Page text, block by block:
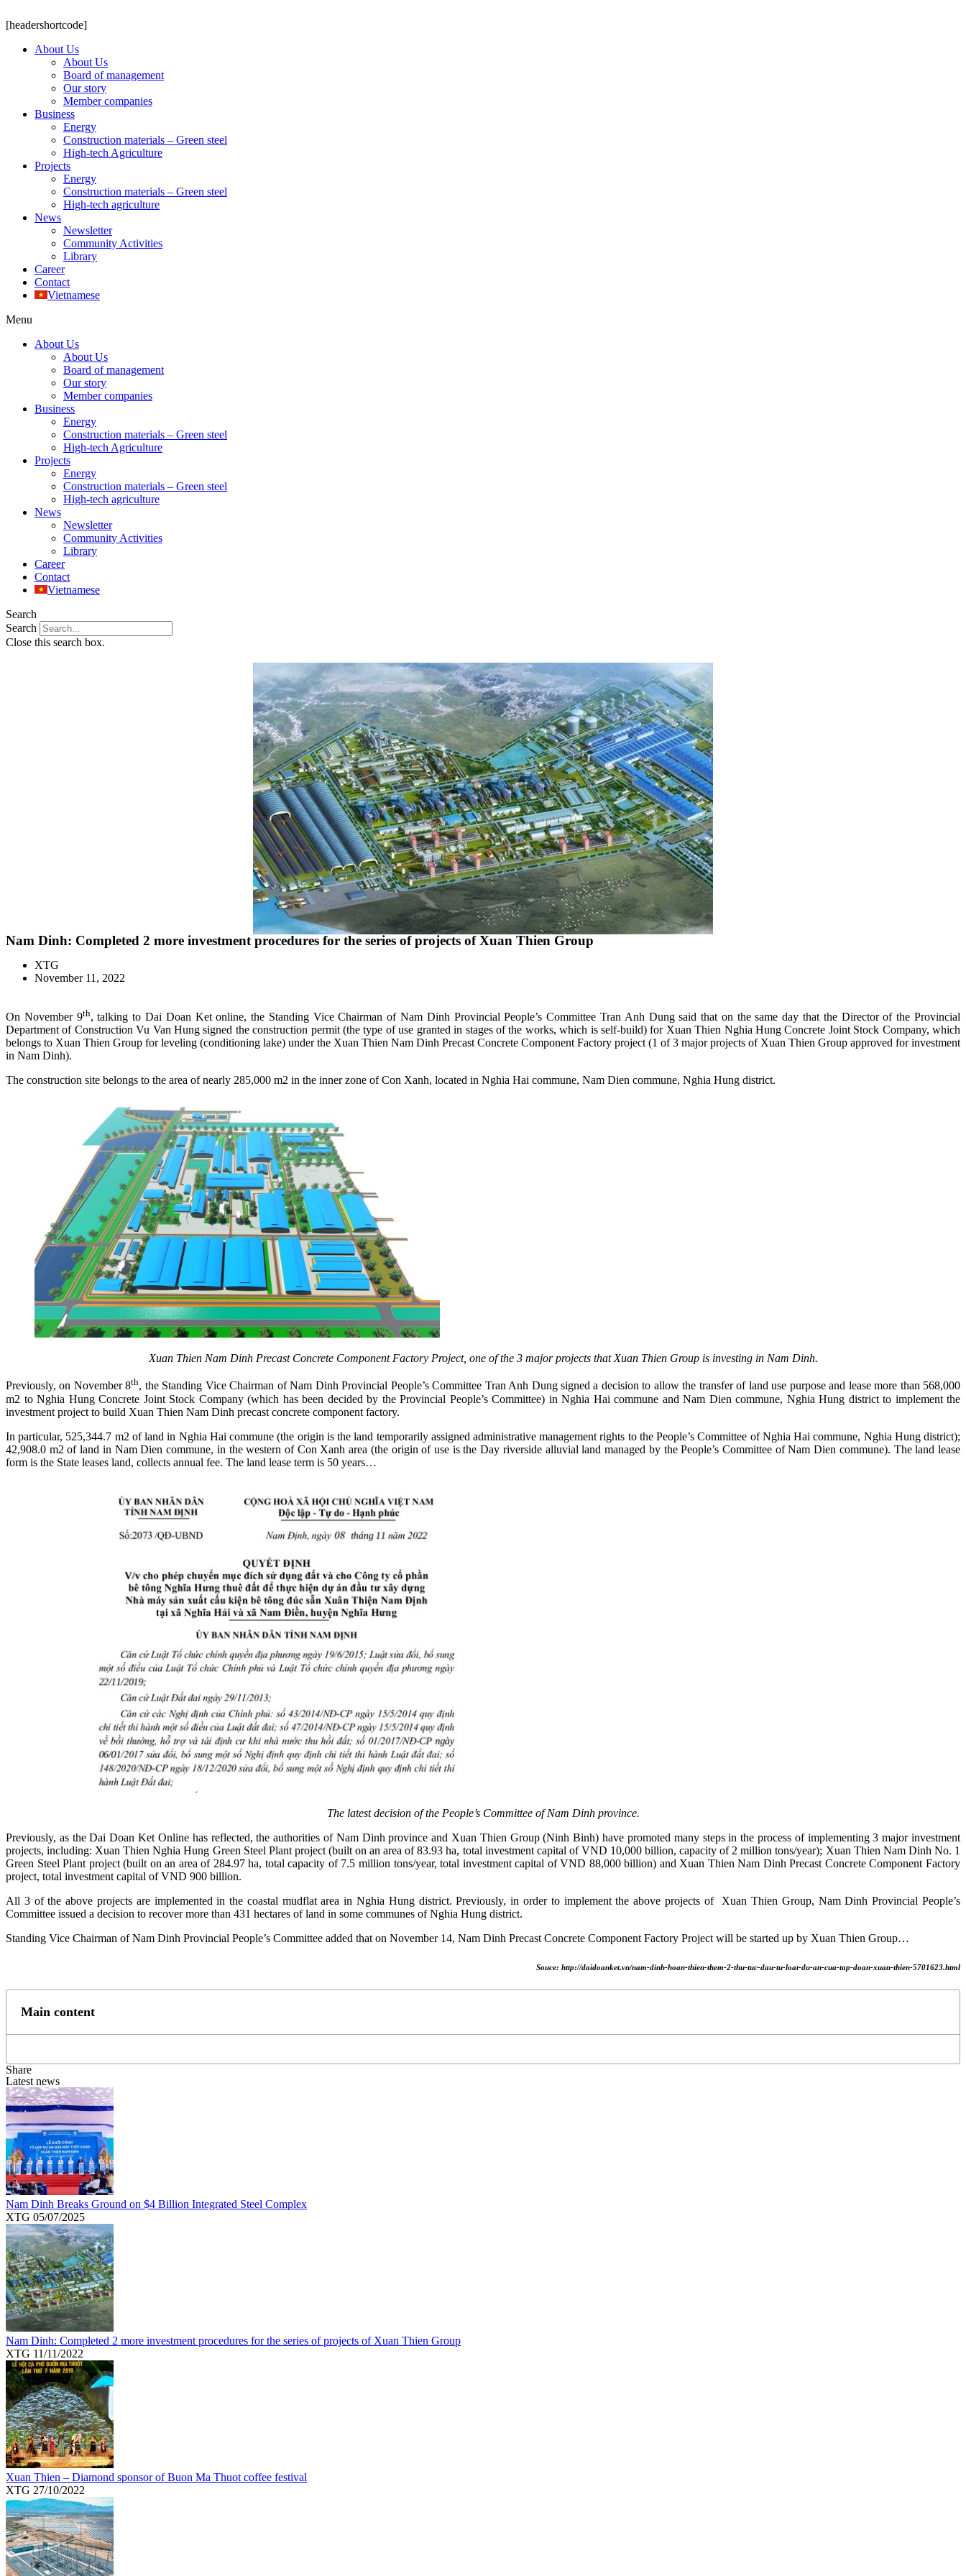
[headershortcode]
About Us
About Us
Board of management
Our story
Member companies
Business
Energy
Construction materials – Green steel
High-tech Agriculture
Projects
Energy
Construction materials – Green steel
High-tech agriculture
News
Newsletter
Community Activities
Library
Career
Contact
Vietnamese
Menu
About Us
About Us
Board of management
Our story
Member companies
Business
Energy
Construction materials – Green steel
High-tech Agriculture
Projects
Energy
Construction materials – Green steel
High-tech agriculture
News
Newsletter
Community Activities
Library
Career
Contact
Vietnamese
Search
Search
Close this search box.
Nam Dinh: Completed 2 more investment procedures for the series of projects of Xuan Thien Group
XTG
November 11, 2022
On November 9th, talking to Dai Doan Ket online, the Standing Vice Chairman of Nam Dinh Provincial People’s Committee Tran Anh Dung said that on the same day that the Director of the Provincial
Department of Construction Vu Van Hung signed the construction permit (the type of use granted in stages of the works, which is self-build) for Xuan Thien Nghia Hung Concrete Joint Stock Company, which
belongs to Xuan Thien Group for leveling (conditioning lake) under the Xuan Thien Nam Dinh Precast Concrete Component Factory project (1 of 3 major projects of Xuan Thien Group approved for investment
in Nam Dinh).
The construction site belongs to the area of nearly 285,000 m2 in the inner zone of Con Xanh, located in Nghia Hai commune, Nam Dien commune, Nghia Hung district.
Xuan Thien Nam Dinh Precast Concrete Component Factory Project, one of the 3 major projects that Xuan Thien Group is investing in Nam Dinh.
Previously, on November 8th, the Standing Vice Chairman of Nam Dinh Provincial People’s Committee Tran Anh Dung signed a decision to allow the transfer of land use purpose and lease more than 568,000
m2 to Nghia Hung Concrete Joint Stock Company (which has been decided by the Provincial People’s Committee) in Nghia Hai commune and Nam Dien commune, Nghia Hung district to implement the
investment project to build Xuan Thien Nam Dinh precast concrete component factory.
In particular, 525,344.7 m2 of land in Nghia Hai commune (the origin is the land temporarily assigned administrative management rights to the People’s Committee of Nghia Hai commune, Nghia Hung district);
42,908.0 m2 of land in Nam Dien commune, in the western of Con Xanh area (the origin of use is the Day riverside alluvial land managed by the People’s Committee of Nam Dien commune). The land lease
form is the State leases land, collects annual fee. The land lease term is 50 years…
The latest decision of the People’s Committee of Nam Dinh province.
Previously, as the Dai Doan Ket Online has reflected, the authorities of Nam Dinh province and Xuan Thien Group (Ninh Binh) have promoted many steps in the process of implementing 3 major investment
projects, including: Xuan Thien Nghia Hung Green Steel Plant project (built on an area of 83.93 ha, total investment capital of VND 10,000 billion, capacity of 2 million tons/year); Xuan Thien Nam Dinh No. 1
Green Steel Plant project (built on an area of 284.97 ha, total capacity of 7.5 million tons/year, total investment capital of VND 88,000 billion) and Xuan Thien Nam Dinh Precast Concrete Component Factory
project, total investment capital of VND 900 billion.
All 3 of the above projects are implemented in the coastal mudflat area in Nghia Hung district. Previously, in order to implement the above projects of Xuan Thien Group, Nam Dinh Provincial People’s
Committee issued a decision to recover more than 431 hectares of land in some communes of Nghia Hung district.
Standing Vice Chairman of Nam Dinh Provincial People’s Committee added that on November 14, Nam Dinh Precast Concrete Component Factory Project will be started up by Xuan Thien Group…
Souce: http://daidoanket.vn/nam-dinh-hoan-thien-them-2-thu-tuc-dau-tu-loat-du-an-cua-tap-doan-xuan-thien-5701623.html
Main content
Share
Latest news
Nam Dinh Breaks Ground on $4 Billion Integrated Steel Complex
XTG 05/07/2025
Nam Dinh: Completed 2 more investment procedures for the series of projects of Xuan Thien Group
XTG 11/11/2022
Xuan Thien – Diamond sponsor of Buon Ma Thuot coffee festival
XTG 27/10/2022